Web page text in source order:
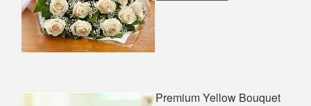
Premium Yellow Bouquet